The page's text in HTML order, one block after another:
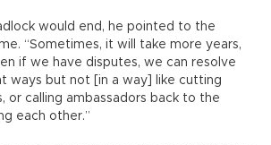
would end, he pointed to the
“Sometimes, it will take more years,
if we have disputes, we can resolve
ways but not [in a way] like cutting
or calling ambassadors back to the
each other.”